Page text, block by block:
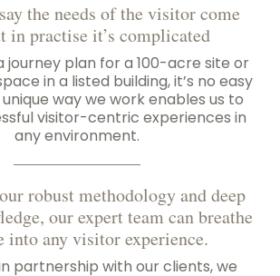
the needs of the visitor come
in practise it’s complicated
journey plan for a 100-acre site or
in a listed building, it’s no easy
way we work enables us to
visitor-centric experiences in
any environment.
robust methodology and deep
our expert team can breathe
into any visitor experience.
partnership with our clients, we